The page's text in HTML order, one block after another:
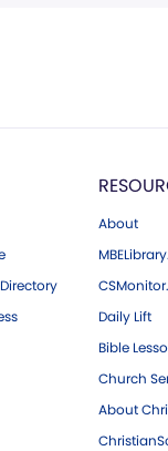
About
Daily Lift
Bible
Church
About